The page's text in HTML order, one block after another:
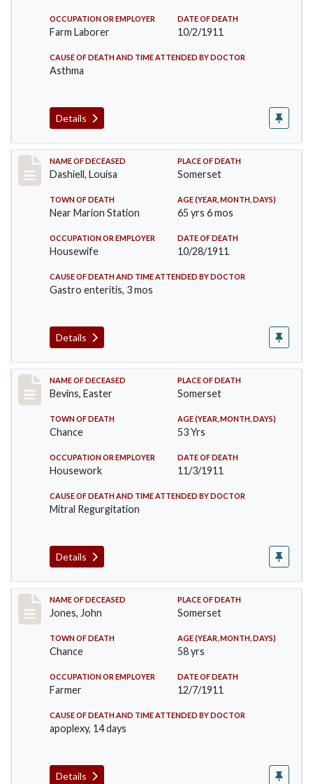
OCCUPATION OR EMPLOYER
Farm Laborer
DATE OF DEATH
10/2/1911
CAUSE OF DEATH AND TIME ATTENDED BY DOCTOR
Asthma
Details
Record #599
NAME OF DECEASED
Dashiell, Louisa
PLACE OF DEATH
Somerset
TOWN OF DEATH
Near Marion Station
AGE (YEAR, MONTH, DAYS)
65 yrs 6 mos
OCCUPATION OR EMPLOYER
Housewife
DATE OF DEATH
10/28/1911
CAUSE OF DEATH AND TIME ATTENDED BY DOCTOR
Gastro enteritis, 3 mos
Details
Record #619
NAME OF DECEASED
Bevins, Easter
PLACE OF DEATH
Somerset
TOWN OF DEATH
Chance
AGE (YEAR, MONTH, DAYS)
53 Yrs
OCCUPATION OR EMPLOYER
Housework
DATE OF DEATH
11/3/1911
CAUSE OF DEATH AND TIME ATTENDED BY DOCTOR
Mitral Regurgitation
Details
Record #654
NAME OF DECEASED
Jones, John
PLACE OF DEATH
Somerset
TOWN OF DEATH
Chance
AGE (YEAR, MONTH, DAYS)
58 yrs
OCCUPATION OR EMPLOYER
Farmer
DATE OF DEATH
12/7/1911
CAUSE OF DEATH AND TIME ATTENDED BY DOCTOR
apoplexy, 14 days
Details